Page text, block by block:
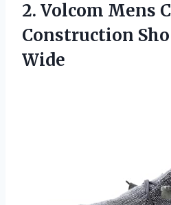
2. Volcom Mens
Construction
Wide